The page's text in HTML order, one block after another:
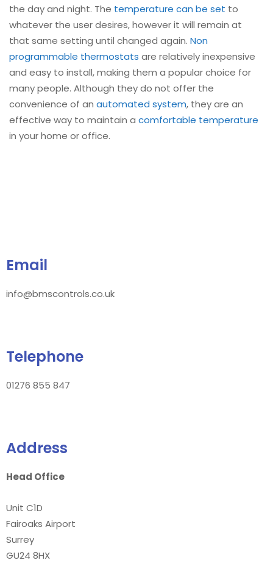
the day and night. The temperature can be set to
whatever the user desires, however it will remain at
that same setting until changed again. Non
programmable thermostats are relatively inexpensive
and easy to install, making them a popular choice for
many people. Although they do not offer the
convenience of an automated system, they are an
effective way to maintain a comfortable temperature
in your home or office.
Email
info@bmscontrols.co.uk
Telephone
01276 855 847
Address
Head Office
Unit C1D
Fairoaks Airport
Surrey
GU24 8HX